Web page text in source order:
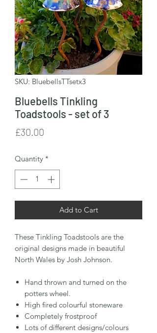
SKU: BluebellsTTsetx3
Bluebells Tinkling
Toadstools - set of 3
£30.00
Quantity *
Add to Cart
These Tinkling Toadstools are the
original designs made in beautiful
North Wales by Josh Johnson.
Hand thrown and turned on the
potters wheel.
High fired colourful stoneware
Completely frostproof
Lots of different designs/colours